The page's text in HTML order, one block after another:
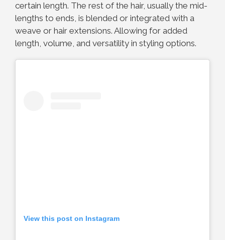
certain length. The rest of the hair, usually the mid-
lengths to ends, is blended or integrated with a
weave or hair extensions. Allowing for added
length, volume, and versatility in styling options.
View this post on Instagram